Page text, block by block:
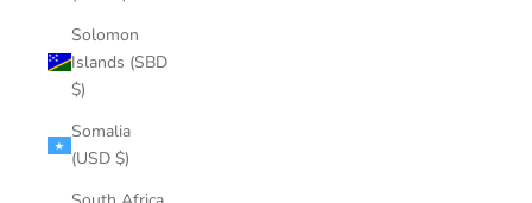
Solomon
Islands (SBD
$)
Somalia
(USD $)